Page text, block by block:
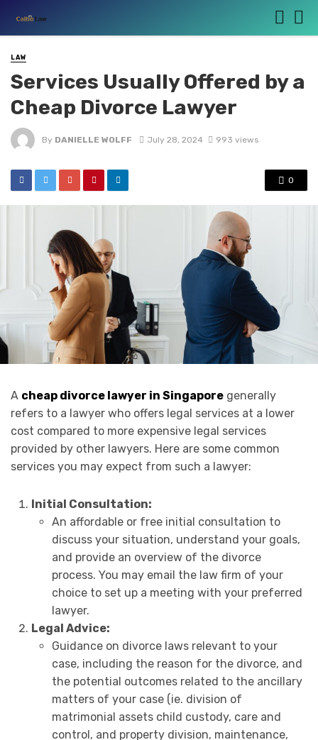
LAW
Services Usually Offered by a
Cheap Divorce Lawyer
By DANIELLE WOLFF July 28, 2024 993 views
0
A cheap divorce lawyer in Singapore generally
refers to a lawyer who offers legal services at a lower
cost compared to more expensive legal services
provided by other lawyers. Here are some common
services you may expect from such a lawyer:
Initial Consultation:
An affordable or free initial consultation to
discuss your situation, understand your goals,
and provide an overview of the divorce
process. You may email the law firm of your
choice to set up a meeting with your preferred
lawyer.
Legal Advice:
Guidance on divorce laws relevant to your
case, including the reason for the divorce, and
the potential outcomes related to the ancillary
matters of your case (ie. division of
matrimonial assets child custody, care and
control, and property division, maintenance,